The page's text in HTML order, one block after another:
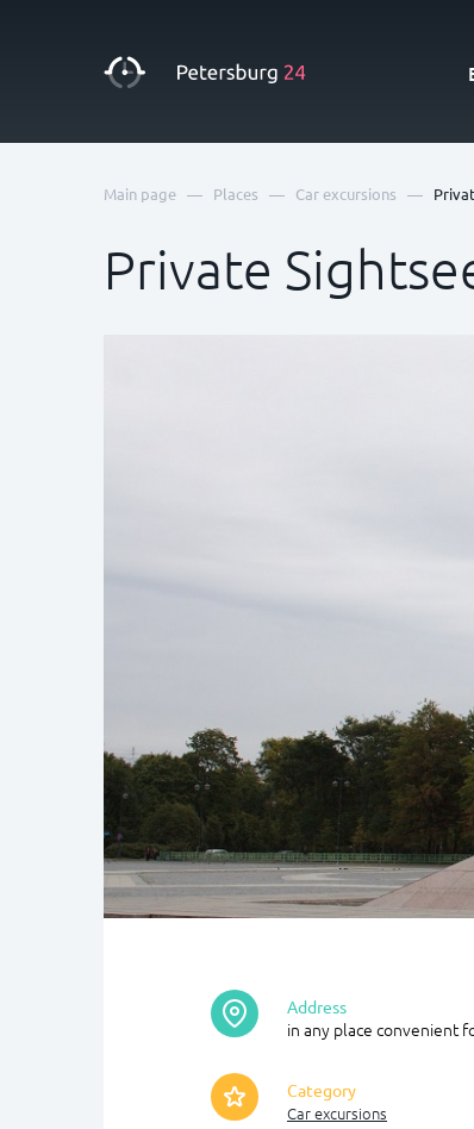
Main page — Places — Car excursions —
Private
Address
in any place convenient
Category
Car excursions